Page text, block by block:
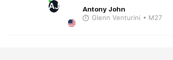
AJ
Antony John
Glenn Venturini • M27